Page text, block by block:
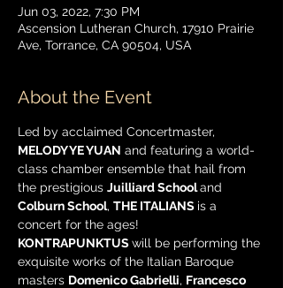
Jun 03, 2022, 7:30 PM
Ascension Lutheran Church, 17910 Prairie
Ave, Torrance, CA 90504, USA
About the Event
Led by acclaimed Concertmaster,
MELODY YE YUAN and featuring a world-
class chamber ensemble that hail from
the prestigious Juilliard School and
Colburn School, THE ITALIANS is a
concert for the ages!
KONTRAPUNKTUS will be performing the
exquisite works of the Italian Baroque
masters Domenico Gabrielli, Francesco